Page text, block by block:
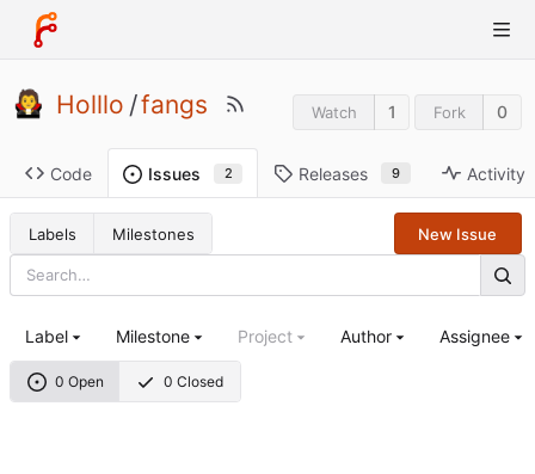
Holllo /fangs Watch 1 Fork 0
Code Issues 2 Releases 9 Activity
Labels Milestones New Issue
0 Open 0 Closed
Label Milestone Project Author Assignee